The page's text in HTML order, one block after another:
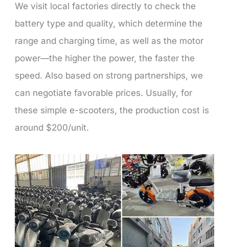
We visit local factories directly to check the
battery type and quality, which determine the
range and charging time, as well as the motor
power—the higher the power, the faster the
speed. Also based on strong partnerships, we
can negotiate favorable prices. Usually, for
these simple e-scooters, the production cost is
around $200/unit.